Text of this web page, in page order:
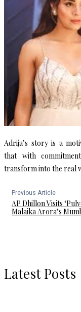
Adrija’s story is a
that with
transform into the real
Previous Article
AP Dhillon Visits
Malaika Arora’s
Latest Posts